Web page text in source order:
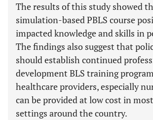
The results of this study showed
simulation-based PBLS course
impacted knowledge and skills in
The findings also suggest that
should establish continued
development BLS training
healthcare providers, especially
can be provided at low cost in
settings around the country.